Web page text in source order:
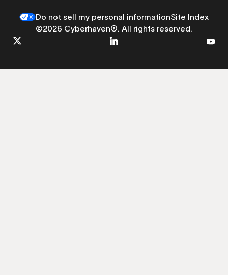
Do not sell my personal informationSite Index
©2026 Cyberhaven®. All rights reserved.